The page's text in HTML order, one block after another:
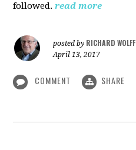
followed. read more
posted by RICHARD WOLFF
April 13, 2017
COMMENT SHARE